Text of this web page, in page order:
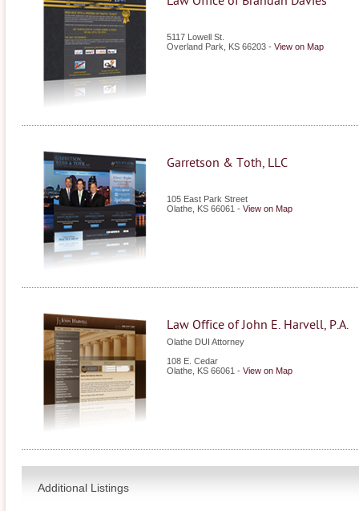
5117 Lowell St.
Overland Park
KS 66203 - View on Map
Garretson & Toth, LLC
105 East Park Street
Olathe KS 66061 - View on Map
Law Office of John E. Harvell, P.A.
Olathe DUI Attorney
108 E. Cedar
Olathe KS 66061 - View on Map
Additional Listings